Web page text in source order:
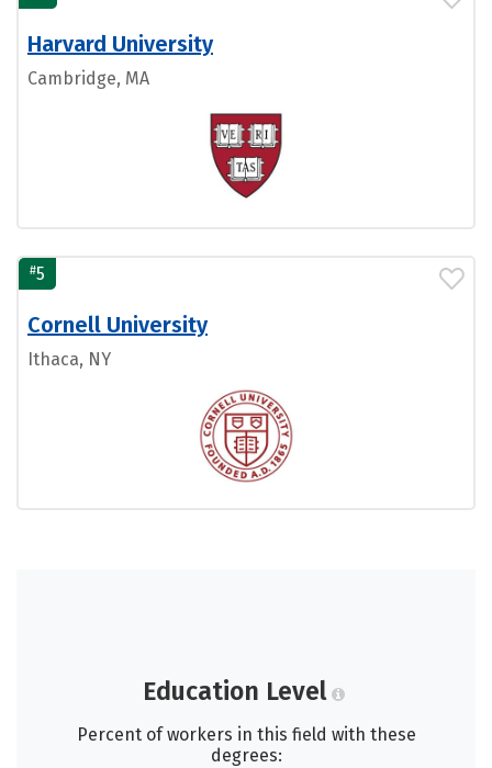
Harvard University
Cambridge, MA
#5
Cornell University
Ithaca, NY
Education Level
Percent of workers in this field with these
degrees: